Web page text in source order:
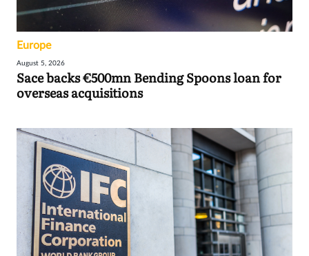
Europe
August 5, 2026
Sace backs €500mn Bending Spoons loan for
overseas acquisitions